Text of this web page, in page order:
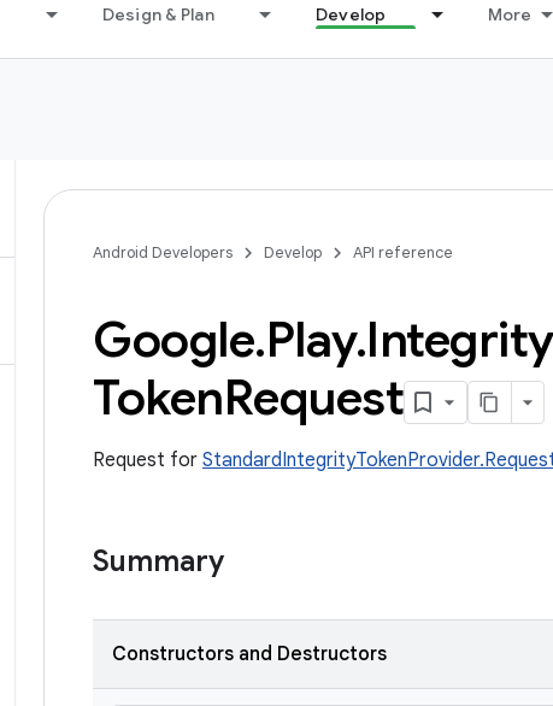
Design & Plan Develop More
Android Developers Develop API reference
Google.Play.Integrity
TokenRequest
Request for
Summary
Constructors and Destructors